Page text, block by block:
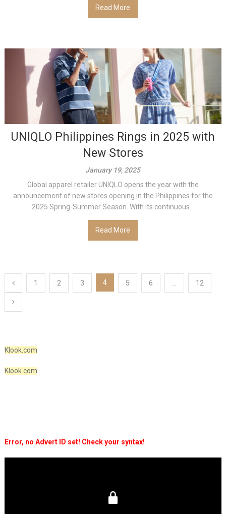
Read More
UNIQLO Philippines Rings in 2025 with
New Stores
January 19, 2025
Global apparel retailer UNIQLO opens the year with the
announcement of new stores opening in the Philippines for the
2025 Spring-Summer Season. With its continuous...
Read More
Posts
pagination
1 2 3 4 5 6 12
Klook.com
Klook.com
Error, no Advert ID set! Check your syntax!